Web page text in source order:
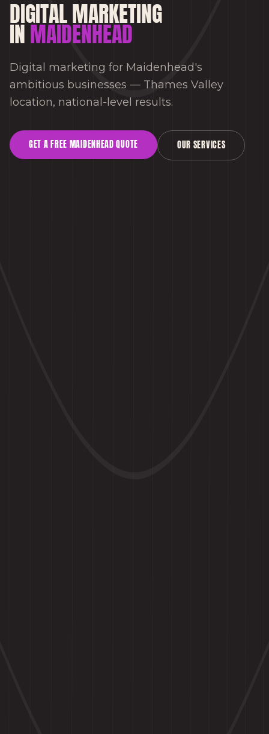
DIGITAL MARKETING
INMAIDENHEAD
Digital marketing for Maidenhead's
ambitious businesses — Thames Valley
location, national-level results.
GET A FREE MAIDENHEADQUOTE OUR SERVICES